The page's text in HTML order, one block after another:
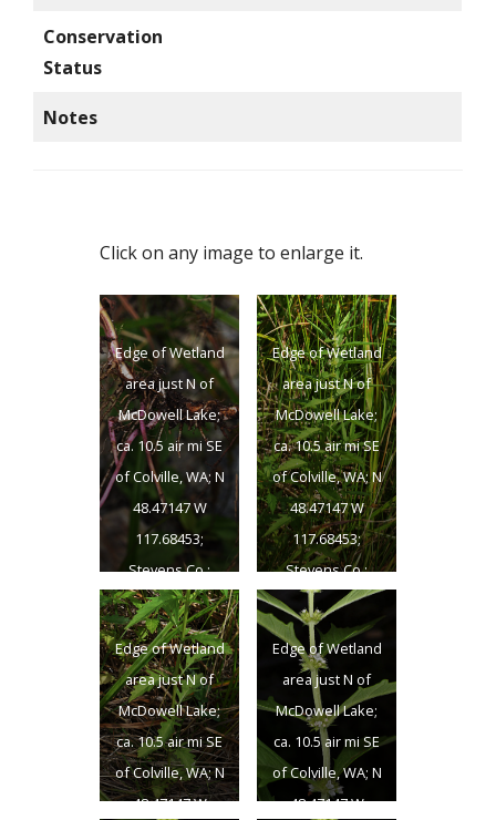
Conservation
Status
Notes
Click on any image to enlarge it.
Edge of Wetland
area just N of
McDowell Lake;
ca. 10.5 air mi SE
of Colville, WA; N
48.47147 W
117.68453;
Stevens Co.;
8/25/2012
Edge of Wetland
area just N of
McDowell Lake;
ca. 10.5 air mi SE
of Colville, WA; N
48.47147 W
117.68453;
Stevens Co.;
8/25/2012
Edge of Wetland
area just N of
McDowell Lake;
ca. 10.5 air mi SE
of Colville, WA; N
48.47147 W
Edge of Wetland
area just N of
McDowell Lake;
ca. 10.5 air mi SE
of Colville, WA; N
48.47147 W